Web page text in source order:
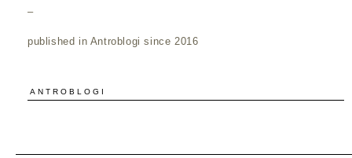
–
published in Antroblogi since 2016
ANTROBLOGI